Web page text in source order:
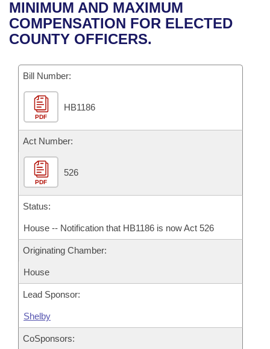
Bills in House Committees
Bills in Senate Committees
Bills in Joint Committees
Meetings Of The Whole/Business Meetings
Recent Activities
Recently Filed
Personalized Bill Tracking
Bills Returned from Committee
Bill Conflicts Report
House
Senate
House Budget
Senate Budget
House Roll Call
Uncodified Historic Legislation
Search Center
MINIMUM AND MAXIMUM
COMPENSATION FOR ELECTED
COUNTY OFFICERS.
Bill Number:
PDF
HB1186
Act Number:
PDF
526
Status:
House -- Notification that HB1186 is now Act 526
Originating Chamber:
House
Lead Sponsor:
Shelby
CoSponsors: